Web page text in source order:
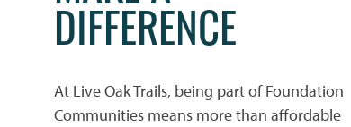
DIFFERENCE
At Live Oak Trails, being part of Foundation
Communities means more than affordable